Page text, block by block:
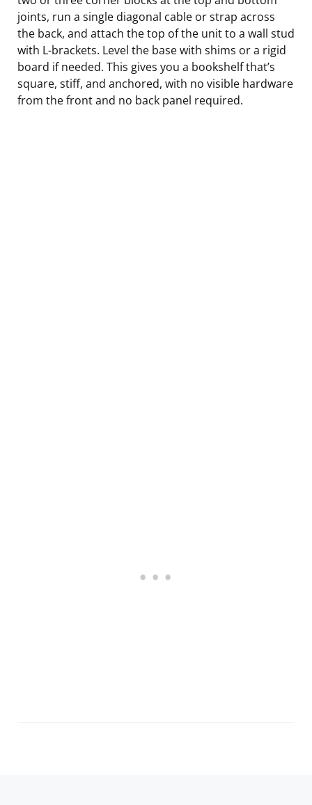
joints, run a single diagonal cable or strap across
the back, and attach the top of the unit to a wall stud
with L-brackets. Level the base with shims or a rigid
board if needed. This gives you a bookshelf that’s
square, stiff, and anchored, with no visible hardware
from the front and no back panel required.